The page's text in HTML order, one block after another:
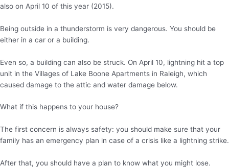
also on April 10 of this year (2015).
Being outside in a thunderstorm is very dangerous. You should be
either in a car or a building.
Even so, a building can also be struck. On April 10, lightning hit a top
unit in the Villages of Lake Boone Apartments in Raleigh, which
caused damage to the attic and water damage below.
What if this happens to your house?
The first concern is always safety: you should make sure that your
family has an emergency plan in case of a crisis like a lightning strike.
After that, you should have a plan to know what you might lose.